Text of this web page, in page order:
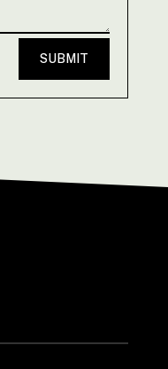
SUBMIT